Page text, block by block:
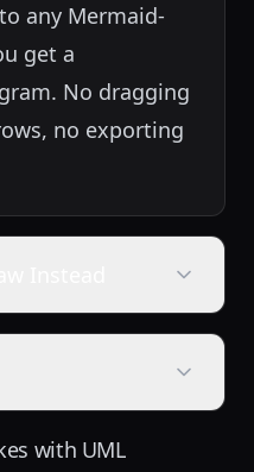
any Mermaid-
get a
No dragging
no exporting
with UML